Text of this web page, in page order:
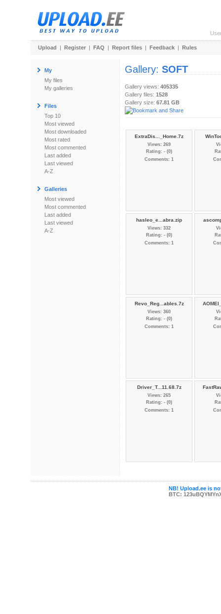
Upload | Register | FAQ | Report files | Feedback | Rules
My
My files
My galleries
Files
Top 10
Most viewed
Most downloaded
Most rated
Most commented
Last added
Last viewed
A-Z
Galleries
Most viewed
Most commented
Last added
Last viewed
A-Z
Gallery: SOFT
Gallery views: 405335
Gallery files: 1528
Gallery size: 67.81 GB
ExtraDis..._Home.7z
Views: 269
Rating: - (0)
Comments: 1
hasleo_e...abra.zip
Views: 332
Rating: - (0)
Comments: 1
Revo_Reg...ables.7z
Views: 360
Rating: - (0)
Comments: 1
Driver_T...11.68.7z
Views: 265
Rating: - (0)
Comments: 1
NB! Upload.ee is
BTC: